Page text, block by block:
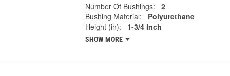
Number Of Bushings:
2
Bushing Material:
Polyurethane
Height (in):
1-3/4 Inch
SHOW MORE